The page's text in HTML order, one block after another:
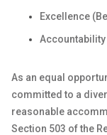
Excellence
As an equal
committed to a
reasonable
Section 503 of the